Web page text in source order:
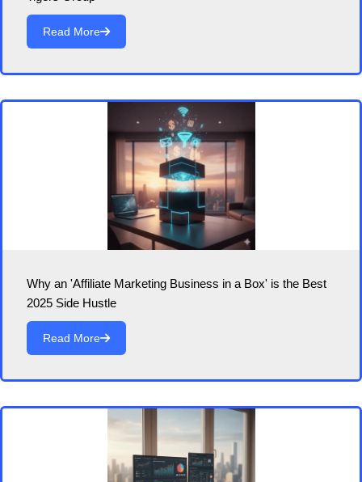
Read More
Why an 'Affiliate Marketing Business in a Box' is the Best
2025 Side Hustle
Read More